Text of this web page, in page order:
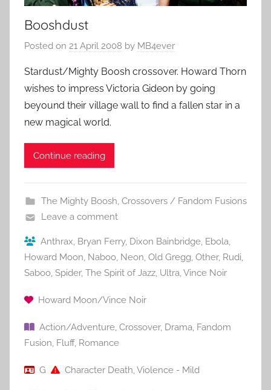
Booshdust
Posted on 21 April 2008 by MB4ever
Stardust/Mighty Boosh crossover. Howard Thorn
wishes to impress Victoria Gideon by going
beyound their village wall to find a fallen star in a
new magical world.
Continue reading
The Mighty Boosh, Crossovers / Fandom Fusions
Leave a comment
Anthrax, Bryan Ferry, Dixon Bainbridge, Ebola,
Howard Moon, Naboo, Neon, Old Gregg, Other, Rudi,
Saboo, Spider, The Spirit of Jazz, Ultra,Vince Noir
Howard Moon/Vince Noir
Action/Adventure, Crossover, Drama, Fandom
Fusion, Fluff, Romance
G Character Death Violence - Mild